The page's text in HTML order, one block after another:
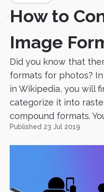
How to
Image
Did you know that
formats for photos?
in Wikipedia, you will
categorize it into
compound formats.
Published 23 Jul 2019